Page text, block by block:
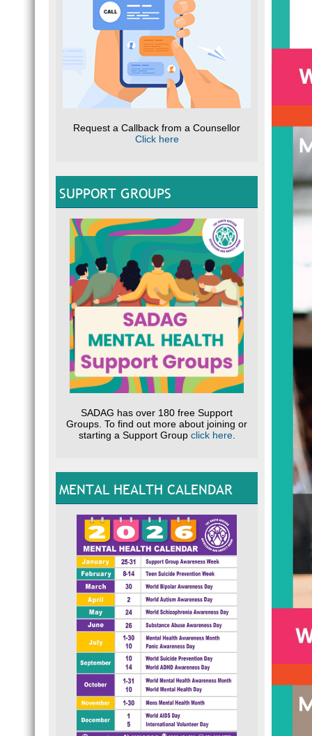
Request a Callback from a Counsellor
Click here
SUPPORT GROUPS
SADAG has over 180 free Support
Groups. To find out more about joining or
starting a Support Group click here.
MENTAL HEALTH CALENDAR